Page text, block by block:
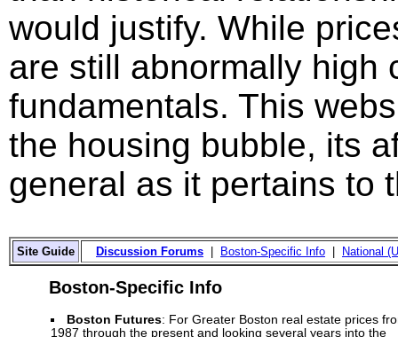
would justify. While
are still abnormally high
fundamentals. This
the housing bubble, its
general as it pertains to
Site Guide Discussion Forums Boston-Specific Info National
Boston-Specific Info
Boston Futures: For Greater Boston real estate prices
1987 through the present and looking several years into the